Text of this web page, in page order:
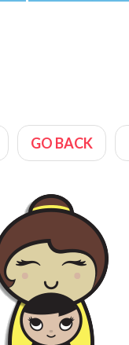
GO BACK